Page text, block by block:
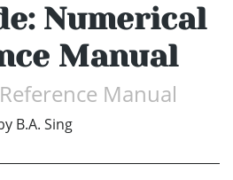
Numerical
Manual
Manual
B.A. Sing